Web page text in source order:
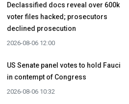
Declassified docs reveal over 600k
voter files hacked; prosecutors
declined prosecution
2026-08-06 12:00
US Senate panel votes to hold Fauci
in contempt of Congress
2026-08-06 10:32